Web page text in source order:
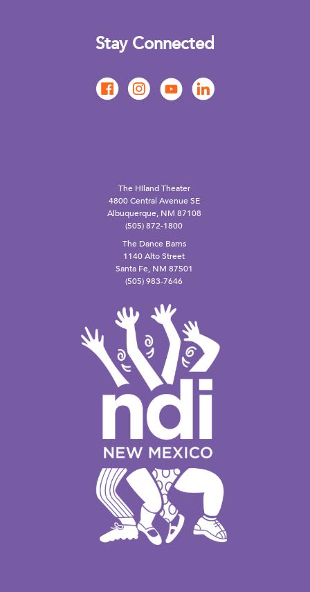
Stay Connected
The Hiland Theater
4800 Central Avenue SE
Albuquerque, NM 87108
(505) 872-1800
The Dance Barns
1140 Alto Street
Santa Fe, NM 87501
(505) 983-7646